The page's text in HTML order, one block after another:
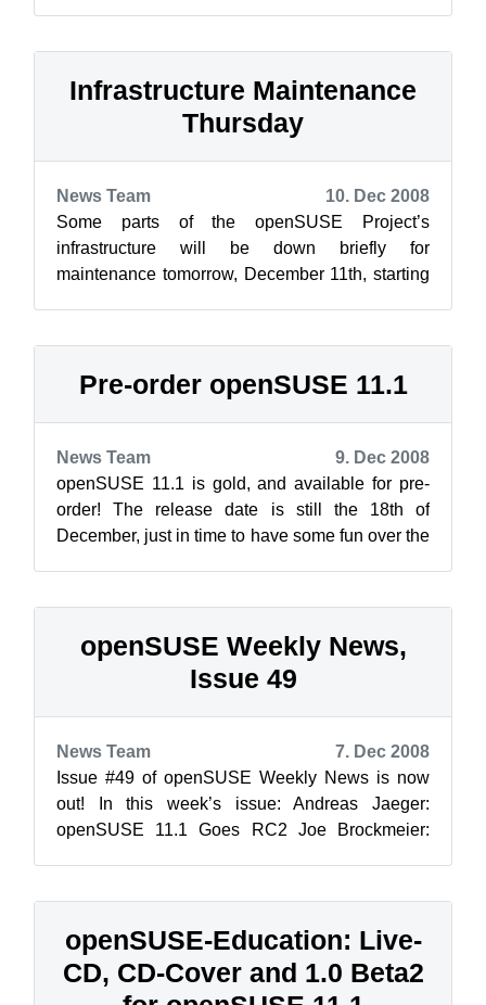
Infrastructure Maintenance
Thursday
News Team
10. Dec 2008
Some parts of the openSUSE Project’s
infrastructure will be down briefly for
maintenance tomorrow, December 11th, starting
Pre-order openSUSE 11.1
News Team
9. Dec 2008
openSUSE 11.1 is gold, and available for pre-
order! The release date is still the 18th of
December, just in time to have some fun over the
openSUSE Weekly News,
Issue 49
News Team
7. Dec 2008
Issue #49 of openSUSE Weekly News is now
out! In this week’s issue: Andreas Jaeger:
openSUSE 11.1 Goes RC2 Joe Brockmeier:
openSUSE-Education: Live-
CD, CD-Cover and 1.0 Beta2